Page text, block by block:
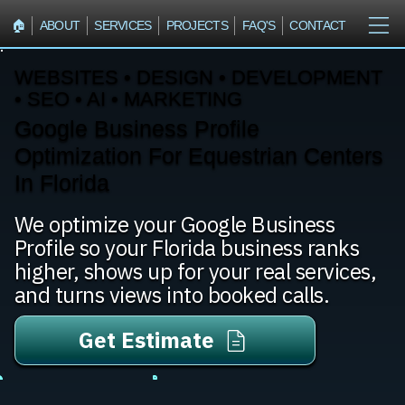
🏠︎ ABOUT SERVICES PROJECTS FAQ'S CONTACT
WEBSITES • DESIGN • DEVELOPMENT
• SEO • AI • MARKETING
Google Business Profile
Optimization For Equestrian Centers
In Florida
We optimize your Google Business
Profile so your Florida business ranks
higher, shows up for your real services,
and turns views into booked calls.
Get Estimate